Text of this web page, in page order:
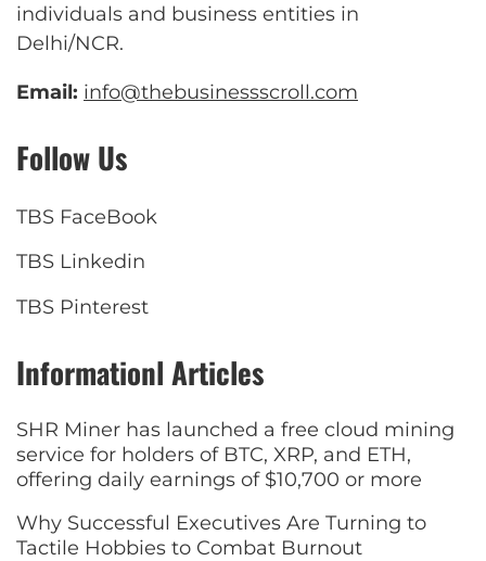
individuals and business entities in
Delhi/NCR.
Email: info@thebusinessscroll.com
Follow Us
TBS FaceBook
TBS Linkedin
TBS Pinterest
Informationl Articles
SHR Miner has launched a free cloud mining
service for holders of BTC, XRP, and ETH,
offering daily earnings of $10,700 or more
Why Successful Executives Are Turning to
Tactile Hobbies to Combat Burnout